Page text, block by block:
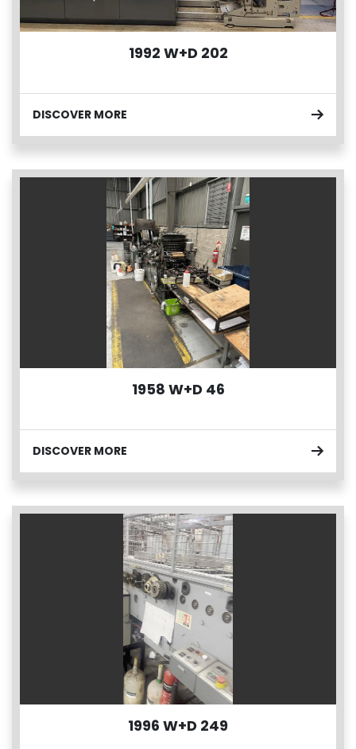
1992 W+D 202
DISCOVER MORE
1958 W+D 46
DISCOVER MORE
1996 W+D 249